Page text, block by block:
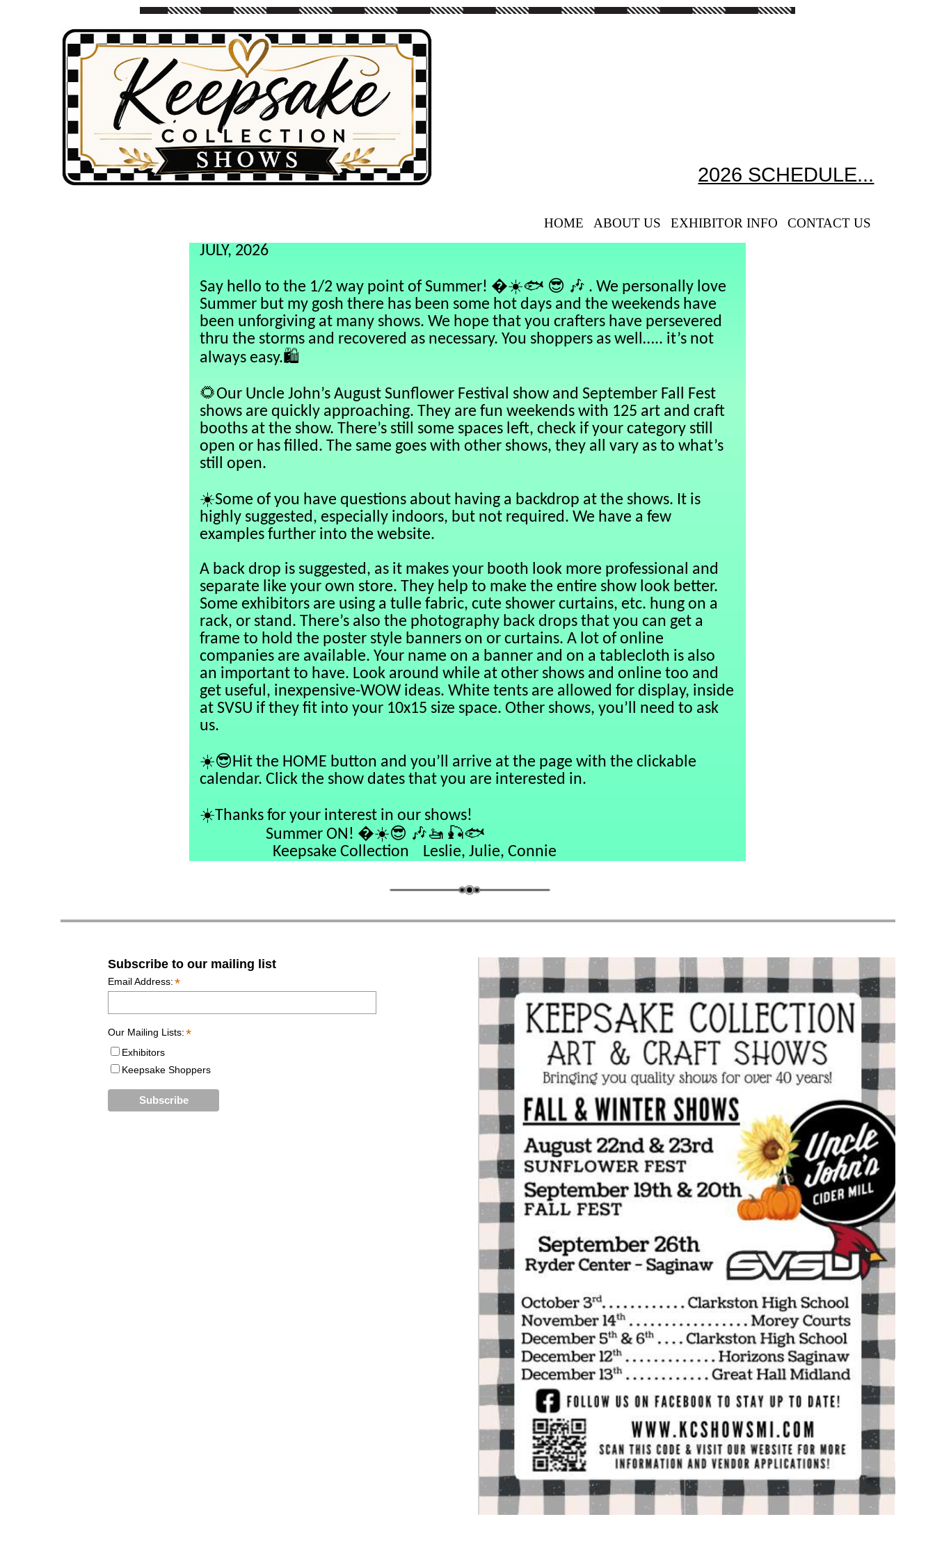
2026 SCHEDULE...
HOME ABOUT US EXHIBITOR INFO CONTACT US
JULY, 2026
Say hello to the 1/2 way point of Summer! �☀️🐟 😎 🎶 . We personally love
Summer but my gosh there has been some hot days and the weekends have
been unforgiving at many shows. We hope that you crafters have persevered
thru the storms and recovered as necessary. You shoppers as well….. it’s not
always easy.🛍️
🌻Our Uncle John’s August Sunflower Festival show and September Fall Fest
shows are quickly approaching. They are fun weekends with 125 art and craft
booths at the show. There’s still some spaces left, check if your category still
open or has filled. The same goes with other shows, they all vary as to what’s
still open.
☀️Some of you have questions about having a backdrop at the shows. It is
highly suggested, especially indoors, but not required. We have a few
examples further into the website.
A back drop is suggested, as it makes your booth look more professional and
separate like your own store. They help to make the entire show look better.
Some exhibitors are using a tulle fabric, cute shower curtains, etc. hung on a
rack, or stand. There’s also the photography back drops that you can get a
frame to hold the poster style banners on or curtains. A lot of online
companies are available. Your name on a banner and on a tablecloth is also
an important to have. Look around while at other shows and online too and
get useful, inexpensive-WOW ideas. White tents are allowed for display, inside
at SVSU if they fit into your 10x15 size space. Other shows, you’ll need to ask
us.
☀️😎Hit the HOME button and you’ll arrive at the page with the clickable
calendar. Click the show dates that you are interested in.
☀️Thanks for your interest in our shows!
Summer ON! �☀️😎 🎶🚤 🎣🐟
Keepsake Collection Leslie, Julie, Connie
Subscribe to our mailing list
Email Address:*
Our Mailing Lists:*
Exhibitors
Keepsake Shoppers